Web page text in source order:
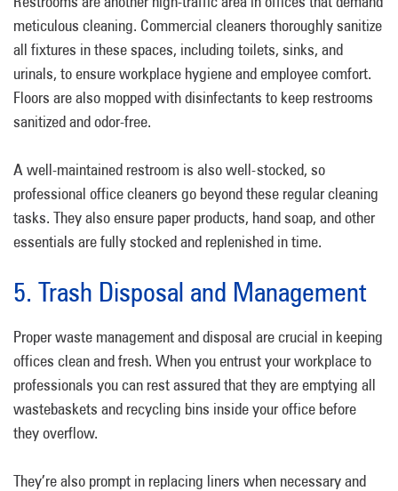
meticulous cleaning. Commercial cleaners thoroughly sanitize
all fixtures in these spaces, including toilets, sinks, and
urinals, to ensure workplace hygiene and employee comfort.
Floors are also mopped with disinfectants to keep restrooms
sanitized and odor-free.
A well-maintained restroom is also well-stocked, so
professional office cleaners go beyond these regular cleaning
tasks. They also ensure paper products, hand soap, and other
essentials are fully stocked and replenished in time.
5. Trash Disposal and Management
Proper waste management and disposal are crucial in keeping
offices clean and fresh. When you entrust your workplace to
professionals you can rest assured that they are emptying all
wastebaskets and recycling bins inside your office before
they overflow.
They’re also prompt in replacing liners when necessary and